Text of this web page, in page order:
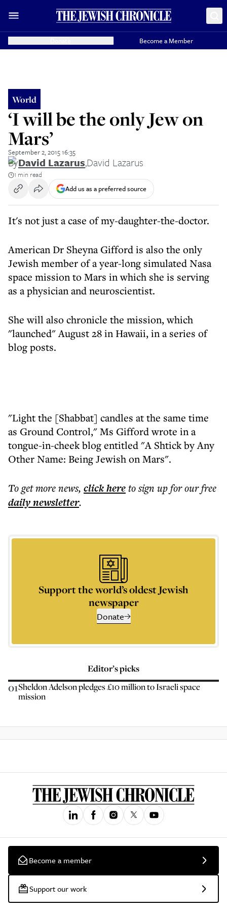
Become a Member
World
‘I will be the only Jew on
Mars’
September 2, 2015 16:35
ByDavid Lazarus,David Lazarus
1 min read
Add us as a preferred source
It's not just a case of my-daughter-the-doctor.
American Dr Sheyna Gifford is also the only
Jewish member of a year-long simulated Nasa
space mission to Mars in which she is serving
as a physician and neuroscientist.
She will also chronicle the mission, which
"launched" August 28 in Hawaii, in a series of
blog posts.
"Light the [Shabbat] candles at the same time
as Ground Control," Ms Gifford wrote in a
tongue-in-cheek blog entitled "A Shtick by Any
Other Name: Being Jewish on Mars".
To get morenews, click hereto sign up for our free
dailynewsletter.
Support the world’s oldest Jewish
newspaper
Donate
Editor’s picks
01Sheldon Adelson pledges £10 million to Israeli space
mission
Become a member
Support our work